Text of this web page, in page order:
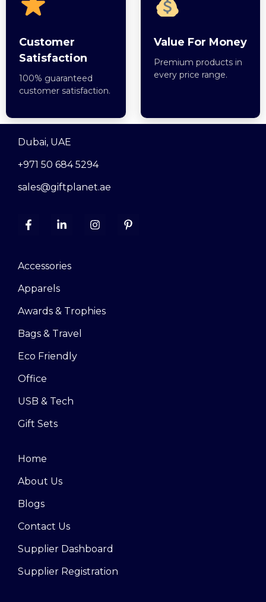
Customer
Satisfaction
100% guaranteed
customer satisfaction.
Value For Money
Premium products in
every price range.
Dubai, UAE
+971 50 684 5294
sales@giftplanet.ae
Accessories
Apparels
Awards & Trophies
Bags & Travel
Eco Friendly
Office
USB & Tech
Gift Sets
Home
About Us
Blogs
Contact Us
Supplier Dashboard
Supplier Registration